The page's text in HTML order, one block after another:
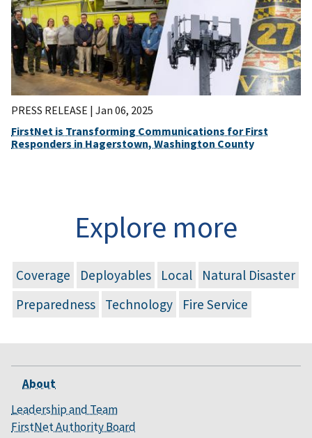
PRESS RELEASE | Jan 06, 2025
FirstNet is Transforming Communications for First
Responders in Hagerstown, Washington County
Explore more
Coverage Deployables Local
Natural Disaster
Preparedness
Technology Fire Service
About
Leadership and Team
FirstNet Authority Board